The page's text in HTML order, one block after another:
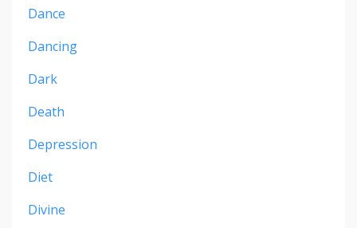
Dance
Dancing
Dark
Death
Depression
Diet
Divine